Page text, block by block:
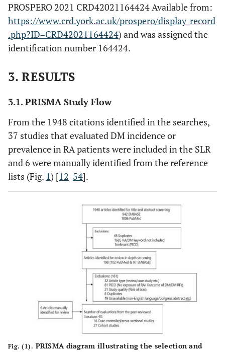
PROSPERO 2021 CRD42021164424 Available from:
https://www.crd.york.ac.uk/prospero/display_record
.php?ID=CRD42021164424) and was assigned the
identification number 164424.
3. RESULTS
3.1. PRISMA Study Flow
From the 1948 citations identified in the searches,
37 studies that evaluated DM incidence or
prevalence in RA patients were included in the SLR
and 6 were manually identified from the reference
lists (Fig. 1) [12-54].
Fig. (1). PRISMA diagram illustrating the selection and